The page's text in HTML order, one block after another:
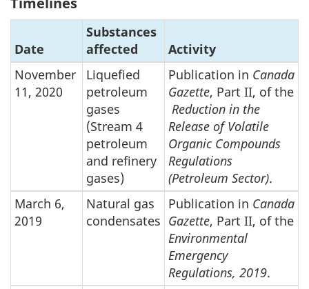
Date
Substances
affected
Activity
November
11, 2020
Liquefied
petroleum
gases
(Stream 4
petroleum
and refinery
gases)
Publication in Canada
Gazette, Part II, of the
Reduction in the
Release of Volatile
Organic Compounds
Regulations
(Petroleum Sector).
March 6,
2019
Natural gas
condensates
Publication in Canada
Gazette, Part II, of the
Environmental
Emergency
Regulations, 2019.